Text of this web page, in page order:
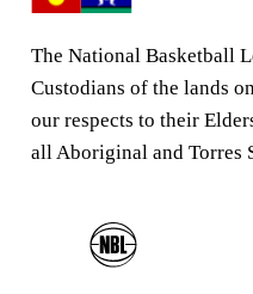
The National Basketball
Custodians of the lands
our respects to their
all Aboriginal and Torres